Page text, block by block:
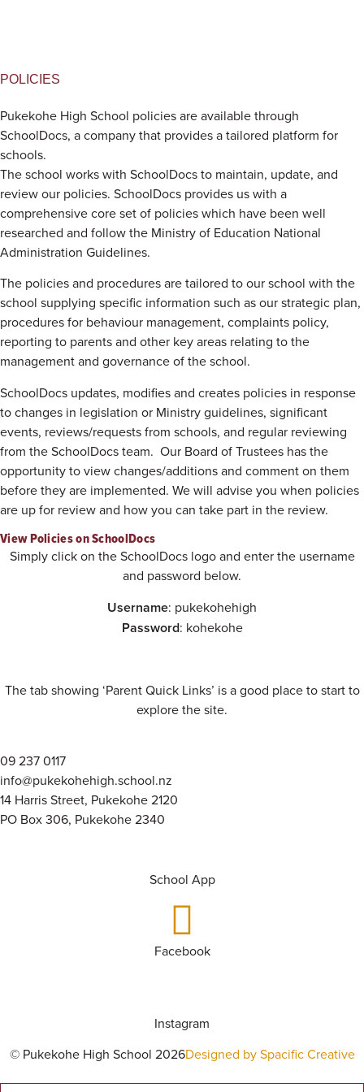
POLICIES
Pukekohe High School policies are available through
SchoolDocs, a company that provides a tailored platform for
schools.
The school works with SchoolDocs to maintain, update, and
review our policies. SchoolDocs provides us with a
comprehensive core set of policies which have been well
researched and follow the Ministry of Education National
Administration Guidelines.
The policies and procedures are tailored to our school with the
school supplying specific information such as our strategic plan,
procedures for behaviour management, complaints policy,
reporting to parents and other key areas relating to the
management and governance of the school.
SchoolDocs updates, modifies and creates policies in response
to changes in legislation or Ministry guidelines, significant
events, reviews/requests from schools, and regular reviewing
from the SchoolDocs team. Our Board of Trustees has the
opportunity to view changes/additions and comment on them
before they are implemented. We will advise you when policies
are up for review and how you can take part in the review.
View Policies on SchoolDocs
Simply click on the SchoolDocs logo and enter the username
and password below.
Username: pukekohehigh
Password: kohekohe
The tab showing ‘Parent Quick Links’ is a good place to start to
explore the site.
09 237 0117
info@pukekohehigh.school.nz
14 Harris Street, Pukekohe 2120
PO Box 306, Pukekohe 2340
School App
Facebook
Instagram
© Pukekohe High School 2026Designed by Spacific Creative